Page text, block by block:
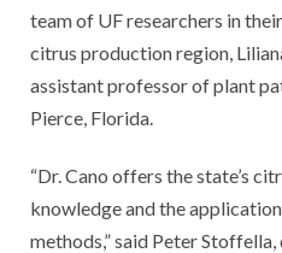
team of UF researchers in
citrus production region,
assistant professor of plant
Pierce, Florida.
“Dr. Cano offers the state’s
knowledge and the
methods,” said Peter